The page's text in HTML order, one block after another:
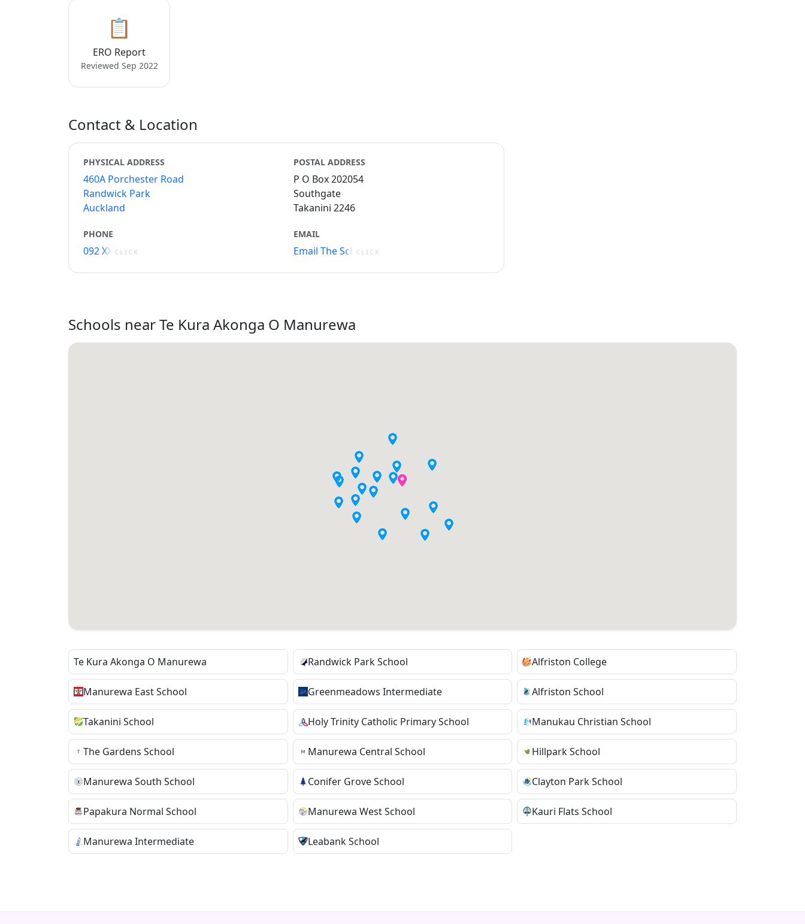
📋
ERO Report
Reviewed Sep 2022
Contact & Location
PHYSICAL ADDRESS
460A Porchester Road
Randwick Park
Auckland
POSTAL ADDRESS
P O Box 202054
Southgate
Takanini 2246
PHONE
092 XXXXX
CLICK
EMAIL
Email The School
CLICK
Schools near Te Kura Akonga O Manurewa
Te Kura Akonga O Manurewa Randwick Park School Alfriston College
Manurewa East School Greenmeadows Intermediate Alfriston School
Takanini School Holy Trinity Catholic Primary School Manukau Christian School
The Gardens School Manurewa Central School Hillpark School
Manurewa South School Conifer Grove School Clayton Park School
Papakura Normal School Manurewa West School Kauri Flats School
Manurewa Intermediate Leabank School